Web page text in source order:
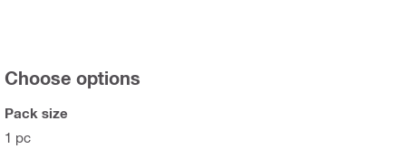
Choose options
Pack size
1 pc